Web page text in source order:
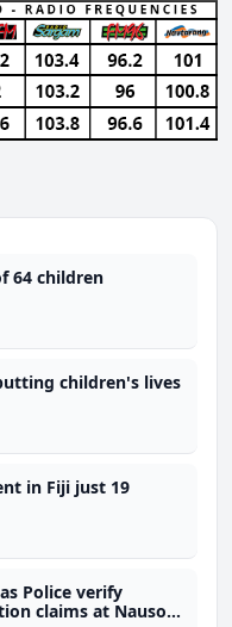
64 children
children's lives
in Fiji just 19
Police verify
claims at Nausori